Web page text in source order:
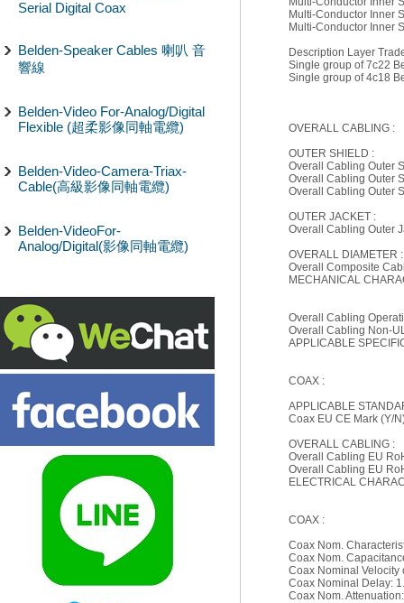
Serial Digital Coax
Belden-Speaker Cables 喇叭 音
響線
Belden-Video For-Analog/Digital
Flexible (超柔影像同軸電纜)
Belden-Video-Camera-Triax-
Cable(高級影像同軸電纜)
Belden-VideoFor-
Analog/Digital(影像同軸電纜)
Multi-Conductor Inner
Multi-Conductor Inner
Description Layer
Single group of 7c22
Single group of 4c18
OVERALL CABLING :
OUTER SHIELD :
Overall Cabling Outer
Overall Cabling Outer
Overall Cabling Outer
OUTER JACKET :
Overall Cabling Outer
OVERALL DIAMETER :
Overall Composite
MECHANICAL
Overall Cabling
Overall Cabling Non-
APPLICABLE
COAX :
APPLICABLE
Coax EU CE Mark (Y/
OVERALL CABLING :
Overall Cabling EU
Overall Cabling EU
ELECTRICAL
COAX :
Coax Nom.
Coax Nom.
Coax Nominal Velocity
Coax Nominal Delay:
Coax Nom. Attenuation: